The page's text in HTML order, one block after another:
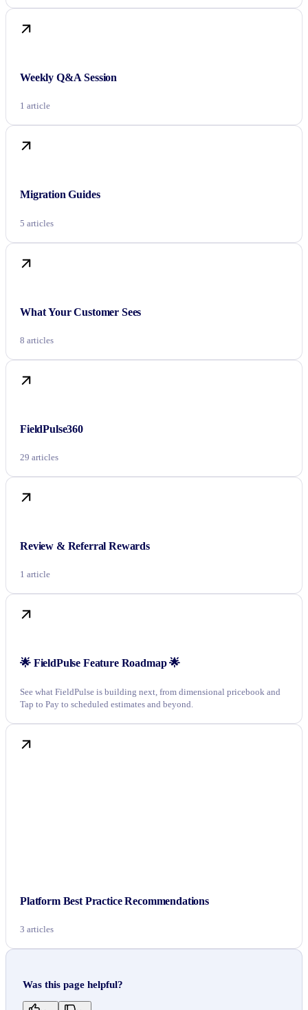
Weekly Q&A Session
1 article
Migration Guides
5 articles
What Your Customer Sees
8 articles
FieldPulse360
29 articles
Review & Referral Rewards
1 article
🌟 FieldPulse Feature Roadmap 🌟
See what FieldPulse is building next, from dimensional pricebook and
Tap to Pay to scheduled estimates and beyond.
Platform Best Practice Recommendations
3 articles
Was this page helpful?